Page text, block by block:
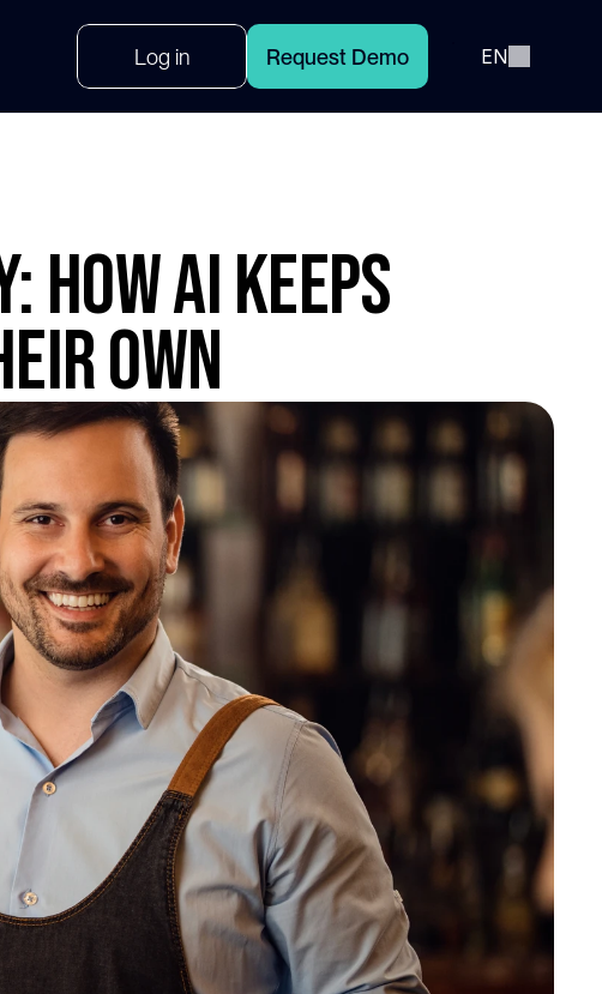
Log in Request Demo
Select Language
EN
AI Keeps
Own